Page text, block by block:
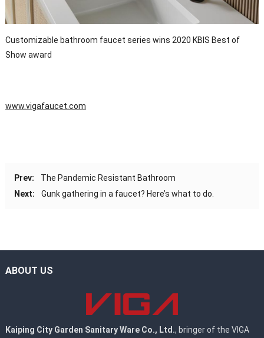
Customizable bathroom faucet series wins 2020 KBIS Best of
Show award
www.vigafaucet.com
Prev:
The Pandemic Resistant Bathroom
Next:
Gunk gathering in a faucet? Here’s what to do.
ABOUT US
Kaiping City Garden Sanitary Ware Co., Ltd., bringer of the VIGA